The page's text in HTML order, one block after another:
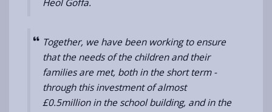
Heol Goffa.
Together, we have been working to ensure
that the needs of the children and their
families are met, both in the short term -
through this investment of almost
£0.5million in the school building, and in the